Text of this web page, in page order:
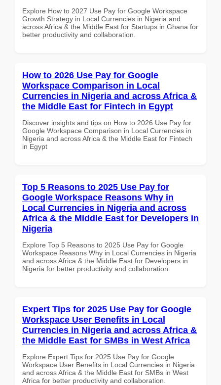
Explore How to 2027 Use Pay for Google Workspace
Growth Strategy in Local Currencies in Nigeria and
across Africa & the Middle East for Startups in Ghana for
better productivity and collaboration.
How to 2026 Use Pay for Google
Workspace Comparison in Local
Currencies in Nigeria and across Africa &
the Middle East for Fintech in Egypt
Discover insights and tips on How to 2026 Use Pay for
Google Workspace Comparison in Local Currencies in
Nigeria and across Africa & the Middle East for Fintech
in Egypt
Top 5 Reasons to 2025 Use Pay for
Google Workspace Reasons Why in
Local Currencies in Nigeria and across
Africa & the Middle East for Developers in
Nigeria
Explore Top 5 Reasons to 2025 Use Pay for Google
Workspace Reasons Why in Local Currencies in Nigeria
and across Africa & the Middle East for Developers in
Nigeria for better productivity and collaboration.
Expert Tips for 2025 Use Pay for Google
Workspace User Benefits in Local
Currencies in Nigeria and across Africa &
the Middle East for SMBs in West Africa
Explore Expert Tips for 2025 Use Pay for Google
Workspace User Benefits in Local Currencies in Nigeria
and across Africa & the Middle East for SMBs in West
Africa for better productivity and collaboration.